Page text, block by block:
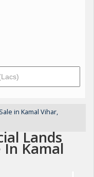
in Kamal Vihar,
Lands
In Kamal